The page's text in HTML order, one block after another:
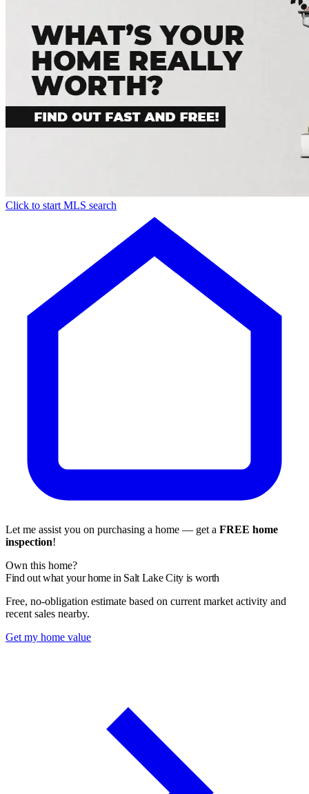
Click to start MLS search
Let me assist you on purchasing a home — get a FREE home
inspection!
Own this home?
Find out what your home in Salt Lake City is worth
Free, no-obligation estimate based on current market activity and
recent sales nearby.
Get my home value